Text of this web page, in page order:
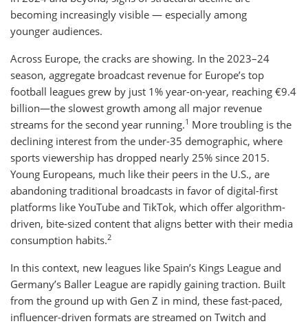
becoming increasingly visible — especially among
younger audiences.
Across Europe, the cracks are showing. In the 2023–24
season, aggregate broadcast revenue for Europe’s top
football leagues grew by just 1% year-on-year, reaching €9.4
billion—the slowest growth among all major revenue
streams for the second year running.1 More troubling is the
declining interest from the under-35 demographic, where
sports viewership has dropped nearly 25% since 2015.
Young Europeans, much like their peers in the U.S., are
abandoning traditional broadcasts in favor of digital-first
platforms like YouTube and TikTok, which offer algorithm-
driven, bite-sized content that aligns better with their media
consumption habits.2
In this context, new leagues like Spain’s Kings League and
Germany’s Baller League are rapidly gaining traction. Built
from the ground up with Gen Z in mind, these fast-paced,
influencer-driven formats are streamed on Twitch and